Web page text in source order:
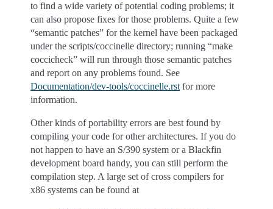
to find a wide variety of potential coding problems; it
can also propose fixes for those problems. Quite a few
“semantic patches” for the kernel have been packaged
under the scripts/coccinelle directory; running “make
coccicheck” will run through those semantic patches
and report on any problems found. See
Documentation/dev-tools/coccinelle.rst for more
information.
Other kinds of portability errors are best found by
compiling your code for other architectures. If you do
not happen to have an S/390 system or a Blackfin
development board handy, you can still perform the
compilation step. A large set of cross compilers for
x86 systems can be found at